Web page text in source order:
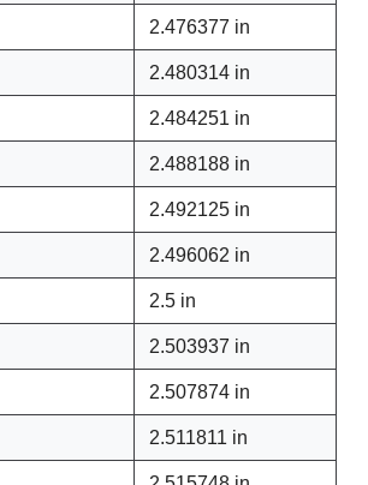
2.476377 in
2.480314 in
2.484251 in
2.488188 in
2.492125 in
2.496062 in
2.5 in
2.503937 in
2.507874 in
2.511811 in